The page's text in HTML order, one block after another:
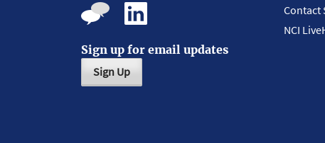
Sign up for email updates
Sign Up
Contact
NCI